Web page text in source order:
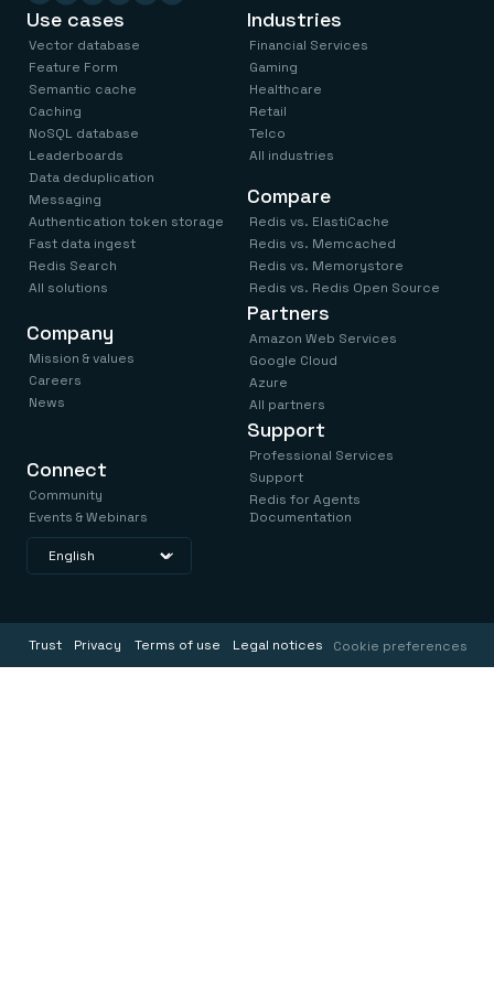
• Install on an AWS EC2 instance to oversee AWS
ElastiCache Redis deployments
Code) plugin, you can browse and interact with your data
in real time, get access to an enhanced Redis CLI , and
build queries faster—without leaving your Microsoft VS
Code editor.
Use cases
Vector database
Feature Form
Semantic cache
Caching
NoSQL database
Leaderboards
Data deduplication
Messaging
Authentication token storage
Fast data ingest
Redis Search
All solutions
Industries
Financial Services
Gaming
Healthcare
Retail
Telco
All industries
Compare
Redis vs. ElastiCache
Redis vs. Memcached
Redis vs. Memorystore
Redis vs. Redis Open Source
Company
Mission & values
Careers
News
Connect
Community
Events & Webinars
Partners
Amazon Web Services
Google Cloud
Azure
All partners
Support
Professional Services
Support
Redis for Agents
Documentation
Trust Privacy Terms of use Legal notices Cookie preferences